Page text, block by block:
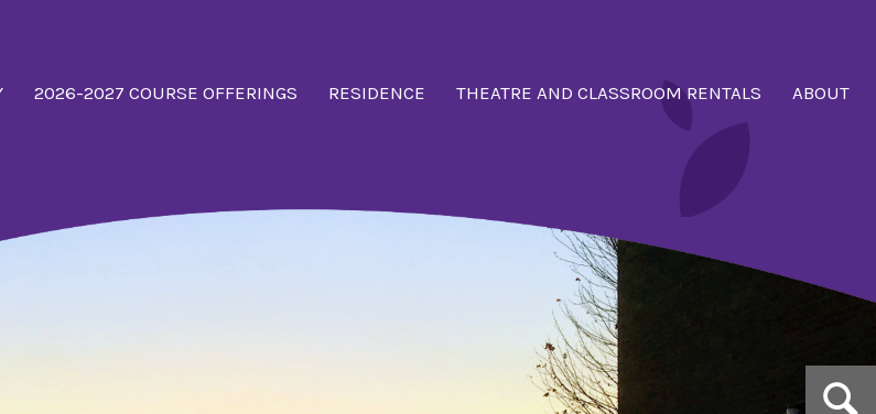
2026-2027 COURSE OFFERINGS RESIDENCE THEATRE AND CLASSROOM RENTALS ABOUT